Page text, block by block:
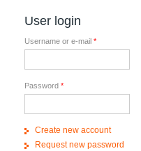
User login
Username or e-mail *
Password *
Create new account
Request new password